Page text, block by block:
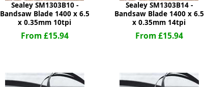
Sealey SM1303B10 -
Bandsaw Blade 1400 x 6.5
x 0.35mm 10tpi
From £15.94
Sealey SM1303B14 -
Bandsaw Blade 1400 x 6.5
x 0.35mm 14tpi
From £15.94